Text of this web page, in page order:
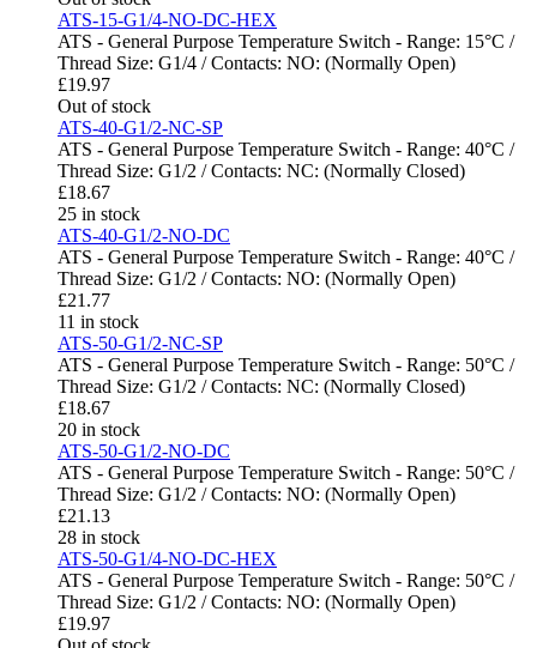
ATS-15-G1/4-NO-DC-HEX
ATS - General Purpose Temperature Switch - Range: 15°C /
Thread Size: G1/4 / Contacts: NO: (Normally Open)
£19.97
Out of stock
ATS-40-G1/2-NC-SP
ATS - General Purpose Temperature Switch - Range: 40°C /
Thread Size: G1/2 / Contacts: NC: (Normally Closed)
£18.67
25 in stock
ATS-40-G1/2-NO-DC
ATS - General Purpose Temperature Switch - Range: 40°C /
Thread Size: G1/2 / Contacts: NO: (Normally Open)
£21.77
11 in stock
ATS-50-G1/2-NC-SP
ATS - General Purpose Temperature Switch - Range: 50°C /
Thread Size: G1/2 / Contacts: NC: (Normally Closed)
£18.67
20 in stock
ATS-50-G1/2-NO-DC
ATS - General Purpose Temperature Switch - Range: 50°C /
Thread Size: G1/2 / Contacts: NO: (Normally Open)
£21.13
28 in stock
ATS-50-G1/4-NO-DC-HEX
ATS - General Purpose Temperature Switch - Range: 50°C /
Thread Size: G1/2 / Contacts: NO: (Normally Open)
£19.97